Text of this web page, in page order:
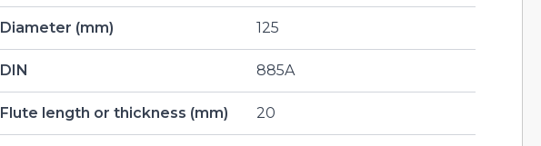
Diameter (mm) 125
DIN 885A
Flute length or thickness (mm) 20